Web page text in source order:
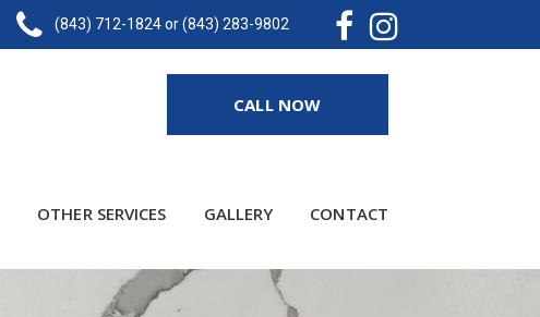
(843) 712-1824 or (843) 283-9802
CALL NOW
OTHER SERVICES GALLERY CONTACT